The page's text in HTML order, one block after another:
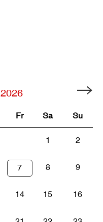
2026
Fr Sa Su
1 2
7 8 9
14 15 16